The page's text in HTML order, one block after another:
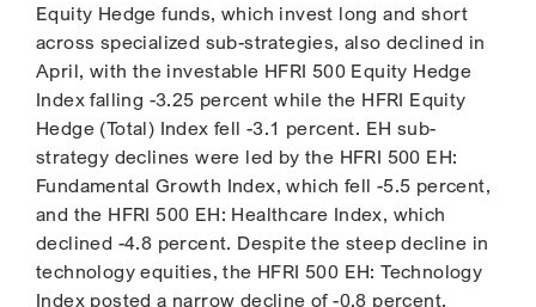
Equity Hedge funds, which invest long and short
across specialized sub-strategies, also declined in
April, with the investable HFRI 500 Equity Hedge
Index falling -3.25 percent while the HFRI Equity
Hedge (Total) Index fell -3.1 percent. EH sub-
strategy declines were led by the HFRI 500 EH:
Fundamental Growth Index, which fell -5.5 percent,
and the HFRI 500 EH: Healthcare Index, which
declined -4.8 percent. Despite the steep decline in
technology equities, the HFRI 500 EH: Technology
Index posted a narrow decline of -0.8 percent.